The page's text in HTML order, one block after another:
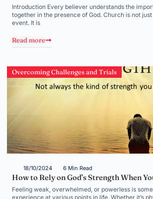
Introduction Every believer understands the
together in the presence of God. Church is not
event. It is
Read more
Overcoming Challenges and Trials
18/10/2024 6 Min Read
How to Rely on God’s Strength When
Feeling weak, overwhelmed, or powerless is
experience at various points in life. Whether it’s